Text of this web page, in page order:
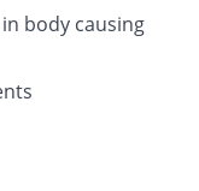
body causing